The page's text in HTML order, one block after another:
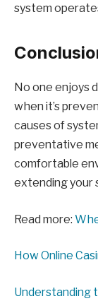
system
No one enjoys
when it’s
causes of
preventative
comfortable
extending your
Read more:
How Online
Understanding